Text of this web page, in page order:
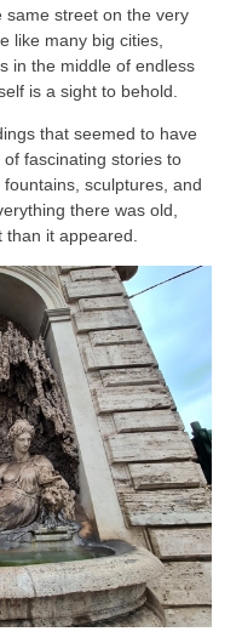
same street on the very
like many big cities,
in the middle of endless
is a sight to behold.
that seemed to have
of fascinating stories to
sculptures, and
there was old,
it appeared.